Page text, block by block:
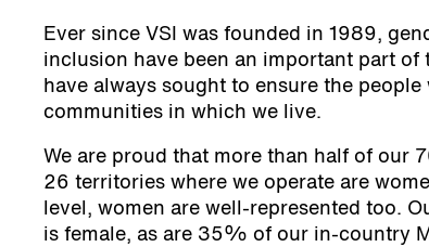
Ever since VSI was founded in 1989,
inclusion have been an important part of
have always sought to ensure the
communities in which we live.
We are proud that more than half of our
26 territories where we operate are
level, women are well-represented too.
is female, as are 35% of our in-country